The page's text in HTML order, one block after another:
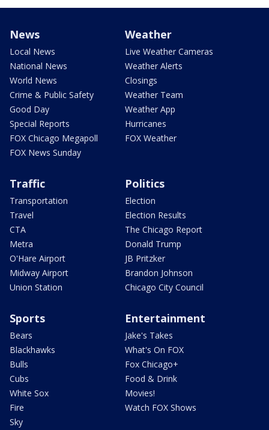
News
Local News
National News
World News
Crime & Public Safety
Good Day
Special Reports
FOX Chicago Megapoll
FOX News Sunday
Weather
Live Weather Cameras
Weather Alerts
Closings
Weather Team
Weather App
Hurricanes
FOX Weather
Traffic
Transportation
Travel
CTA
Metra
O'Hare Airport
Midway Airport
Union Station
Politics
Election
Election Results
The Chicago Report
Donald Trump
JB Pritzker
Brandon Johnson
Chicago City Council
Sports
Bears
Blackhawks
Bulls
Cubs
White Sox
Fire
Sky
Entertainment
Jake's Takes
What's On FOX
Fox Chicago+
Food & Drink
Movies!
Watch FOX Shows